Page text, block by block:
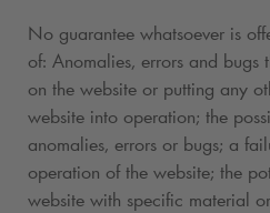
No guarantee whatsoever is
of: Anomalies, errors and bugs
on the website or putting any
website into operation; the
anomalies, errors or bugs; a
operation of the website; the
website with specific material